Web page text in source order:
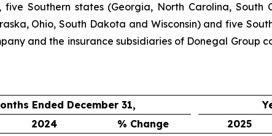
Southern states (Georgia, North Carolina, South
Ohio, South Dakota and Wisconsin) and five
and the insurance subsidiaries of Donegal Group
Ended December 31,
2024 % Change 2025